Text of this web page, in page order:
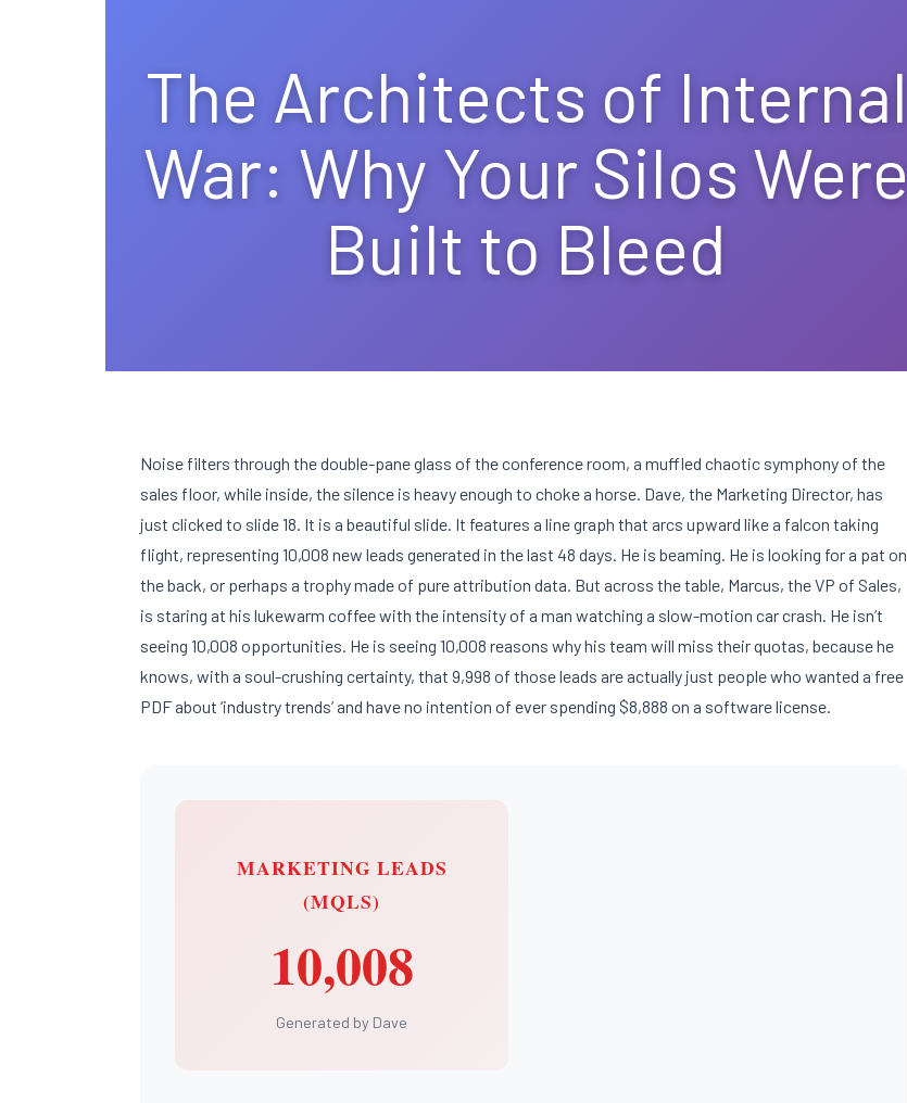
The Architects of Internal
War: Why Your Silos Were
Built to Bleed
Noise filters through the double-pane glass of the conference room, a muffled chaotic symphony of the
sales floor, while inside, the silence is heavy enough to choke a horse. Dave, the Marketing Director, has
just clicked to slide 18. It is a beautiful slide. It features a line graph that arcs upward like a falcon taking
flight, representing 10,008 new leads generated in the last 48 days. He is beaming. He is looking for a pat on
the back, or perhaps a trophy made of pure attribution data. But across the table, Marcus, the VP of Sales,
is staring at his lukewarm coffee with the intensity of a man watching a slow-motion car crash. He isn’t
seeing 10,008 opportunities. He is seeing 10,008 reasons why his team will miss their quotas, because he
knows, with a soul-crushing certainty, that 9,998 of those leads are actually just people who wanted a free
PDF about ‘industry trends’ and have no intention of ever spending $8,888 on a software license.
MARKETING LEADS
(MQLS)
10,008
Generated by Dave